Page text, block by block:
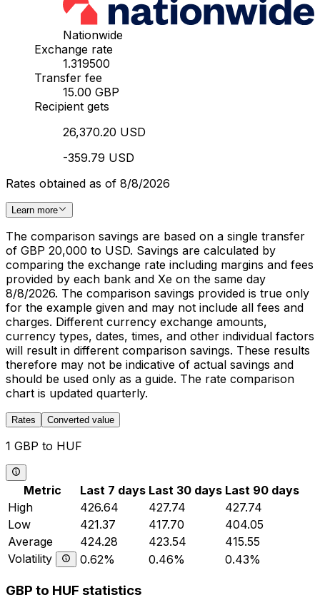
Nationwide
Exchange rate
1.319500
Transfer fee
15.00 GBP
Recipient gets
26,370.20 USD
-359.79 USD
Rates obtained as of 8/8/2026
Learn more
The comparison savings are based on a single transfer
of GBP 20,000 to USD. Savings are calculated by
comparing the exchange rate including margins and fees
provided by each bank and Xe on the same day
8/8/2026. The comparison savings provided is true only
for the example given and may not include all fees and
charges. Different currency exchange amounts,
currency types, dates, times, and other individual factors
will result in different comparison savings. These results
therefore may not be indicative of actual savings and
should be used only as a guide. The rate comparison
chart is updated quarterly.
Rates Converted value
1 GBP to HUF
Metric Last 7 days Last 30 days Last 90 days
High
426.64 427.74
427.74
Low
421.37 417.70
404.05
Average
424.28 423.54
415.55
Volatility
0.62% 0.46% 0.43%
GBP to HUF statistics